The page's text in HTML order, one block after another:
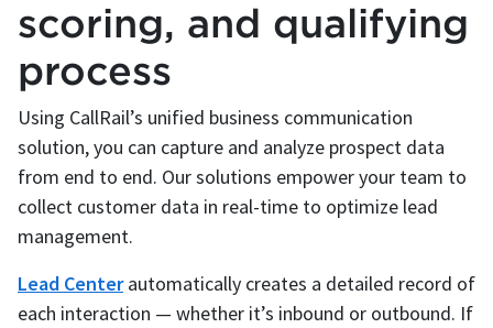
scoring, and qualifying
process
Using CallRail’s unified business communication
solution, you can capture and analyze prospect data
from end to end. Our solutions empower your team to
collect customer data in real-time to optimize lead
management.
Lead Centerautomatically creates a detailed record of
each interaction — whether it’s inbound or outbound. If